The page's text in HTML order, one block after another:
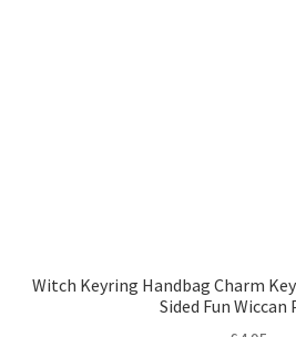
Witch Keyring Handbag Charm
Sided Fun Wiccan